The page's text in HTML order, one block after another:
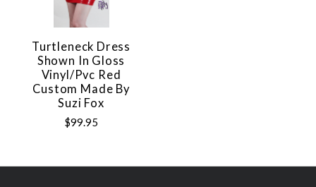
Turtleneck Dress
Shown In Gloss
Vinyl/pvc Red
Custom Made By
Suzi Fox
$99.95